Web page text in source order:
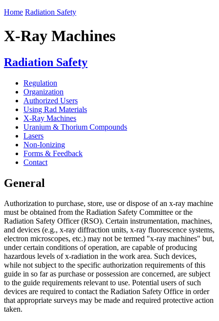
Home Radiation Safety
X-Ray Machines
Radiation Safety
Regulation
Organization
Authorized Users
Using Rad Materials
X-Ray Machines
Uranium & Thorium Compounds
Lasers
Non-Ionizing
Forms & Feedback
Contact
General
Authorization to purchase, store, use or dispose of an x-ray machine
must be obtained from the Radiation Safety Committee or the
Radiation Safety Officer (RSO). Certain instrumentation, machines,
and devices (e.g., x-ray diffraction units, x-ray fluorescence systems,
electron microscopes, etc.) may not be termed "x-ray machines" but,
under certain conditions of operation, are capable of producing
hazardous levels of x-radiation in the work area. Such devices,
while not subject to the specific authorization requirements of this
guide in so far as purchase or possession are concerned, are subject
to the guide requirements relevant to use. Potential users of such
devices are required to contact the Radiation Safety Office in order
that appropriate surveys may be made and required protective action
taken.